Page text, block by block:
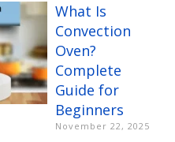
What Is
Convection
Oven?
Complete
Guide for
Beginners
November 22, 2025